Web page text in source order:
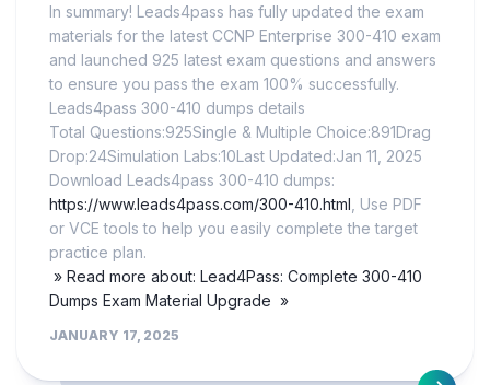
In summary! Leads4pass has fully updated the exam
materials for the latest CCNP Enterprise 300-410 exam
and launched 925 latest exam questions and answers
to ensure you pass the exam 100% successfully.
Leads4pass 300-410 dumps details
Total Questions:925Single & Multiple Choice:891Drag
Drop:24Simulation Labs:10Last Updated:Jan 11, 2025
Download Leads4pass 300-410 dumps:
https://www.leads4pass.com/300-410.html , Use PDF
or VCE tools to help you easily complete the target
practice plan.
» Read more about: Lead4Pass: Complete 300-410
Dumps Exam Material Upgrade »
JANUARY 17, 2025